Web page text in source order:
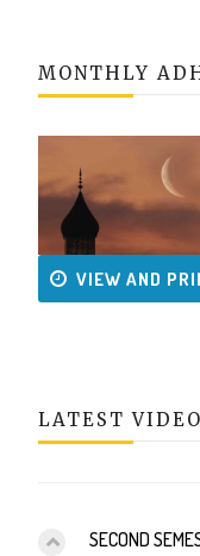
MONTHLY
VIEW AND
LATEST
SECOND